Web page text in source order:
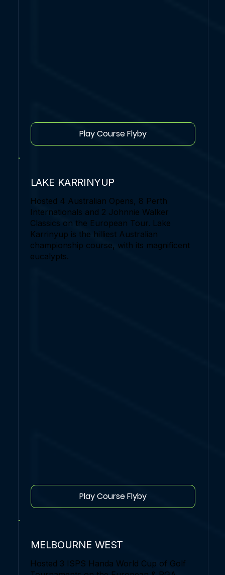
Play Course Flyby
LAKE KARRINYUP
Hosted 4 Australian Opens, 8 Perth
Internationals and 2 Johnnie Walker
Classics on the European Tour. Lake
Karrinyup is the hilliest Australian
championship course, with its magnificent
eucalypts.
Play Course Flyby
MELBOURNE WEST
Hosted 3 ISPS Handa World Cup of Golf